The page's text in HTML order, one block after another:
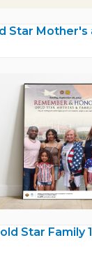
Star Family 1